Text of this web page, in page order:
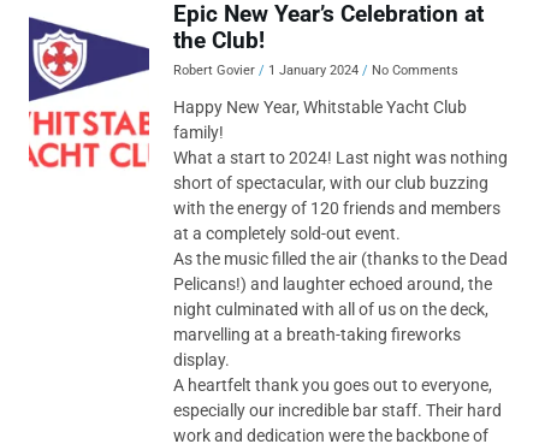
Epic New Year’s Celebration at
the Club!
Robert Govier 1 January 2024 No Comments
Happy New Year, Whitstable Yacht Club
family!
What a start to 2024! Last night was nothing
short of spectacular, with our club buzzing
with the energy of 120 friends and members
at a completely sold-out event.
As the music filled the air (thanks to the Dead
Pelicans!) and laughter echoed around, the
night culminated with all of us on the deck,
marvelling at a breath-taking fireworks
display.
A heartfelt thank you goes out to everyone,
especially our incredible bar staff. Their hard
work and dedication were the backbone of